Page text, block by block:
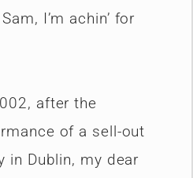
I’m achin’ for
after the
of a sell-out
in Dublin, my dear